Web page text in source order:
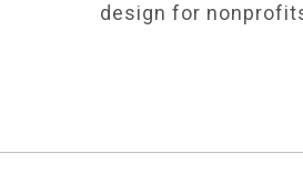
design for